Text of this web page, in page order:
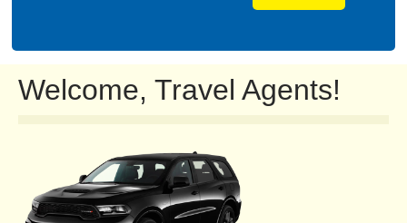
Welcome, Travel Agents!